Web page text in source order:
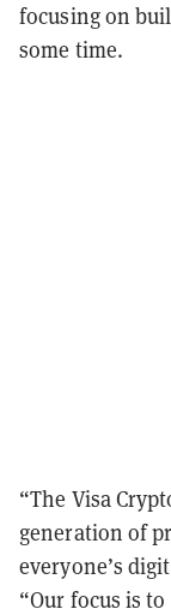
focusing on
some time.
“The Visa
generation of
everyone’s
“Our focus is